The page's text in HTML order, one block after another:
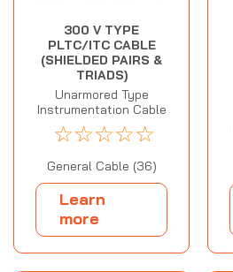
300 V TYPE
PLTC/ITC CABLE
(SHIELDED PAIRS &
TRIADS)
Unarmored Type
Instrumentation Cable
☆☆☆☆☆
General Cable (36)
Learn
more